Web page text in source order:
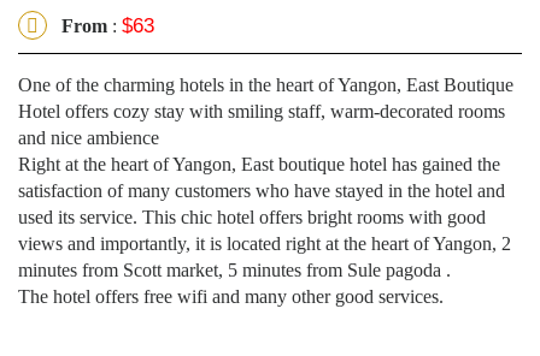
From : $63
One of the charming hotels in the heart of Yangon, East Boutique
Hotel offers cozy stay with smiling staff, warm-decorated rooms
and nice ambience
Right at the heart of Yangon, East boutique hotel has gained the
satisfaction of many customers who have stayed in the hotel and
used its service. This chic hotel offers bright rooms with good
views and importantly, it is located right at the heart of Yangon, 2
minutes from Scott market, 5 minutes from Sule pagoda .
The hotel offers free wifi and many other good services.